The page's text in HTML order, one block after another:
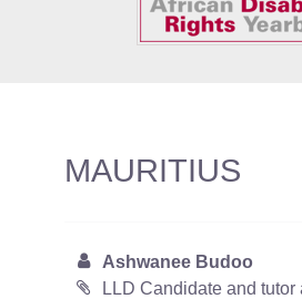
MAURITIUS
Ashwanee Budoo
LLD Candidate and tutor